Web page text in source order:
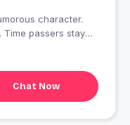
character.
Time passers stay
Chat Now